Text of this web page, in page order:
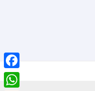
Facebook